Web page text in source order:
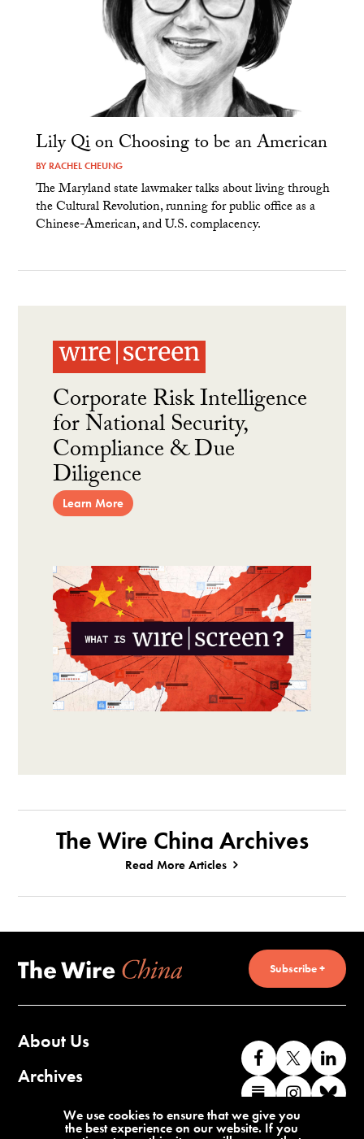
Lily Qi on Choosing to be an American
BY RACHEL CHEUNG
The Maryland state lawmaker talks about living through
the Cultural Revolution, running for public office as a
Chinese-American, and U.S. complacency.
Corporate Risk Intelligence
for National Security,
Compliance & Due
Diligence
Learn More
The Wire China Archives
Read More Articles
Subscribe +
About Us
Archives
Contact Us
Like
us
on
Facebook
Follow
us
on
us
Find
us
on
Find
We use cookies to ensure that we give you
the best experience on our website. If you